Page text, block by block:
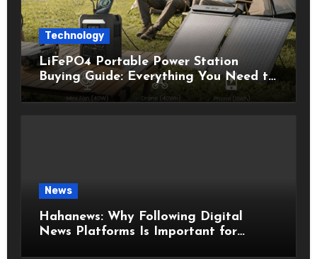
Technology
LiFePO4 Portable Power Station
Buying Guide: Everything You Need to
Know Before Choosing the Right
Model
News
Hahanews: Why Following Digital
News Platforms Is Important for